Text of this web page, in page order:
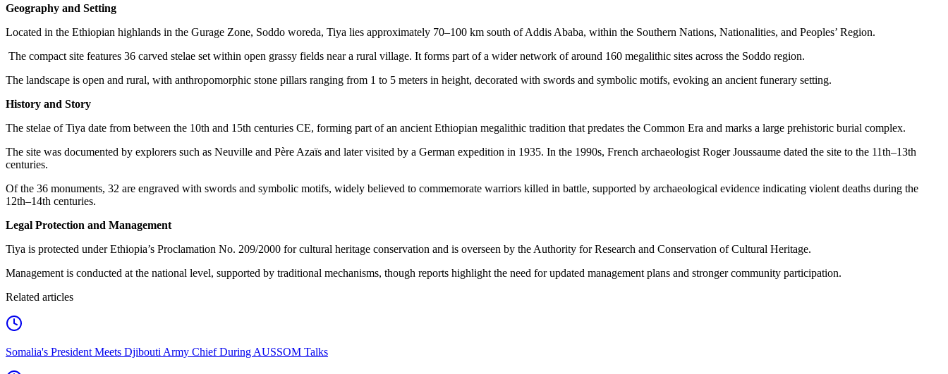
Geography and Setting
Located in the Ethiopian highlands in the Gurage Zone, Soddo woreda, Tiya lies approximately 70–100 km south of Addis Ababa, within the Southern Nations, Nationalities, and Peoples’ Region.
The compact site features 36 carved stelae set within open grassy fields near a rural village. It forms part of a wider network of around 160 megalithic sites across the Soddo region.
The landscape is open and rural, with anthropomorphic stone pillars ranging from 1 to 5 meters in height, decorated with swords and symbolic motifs, evoking an ancient funerary setting.
History and Story
The stelae of Tiya date from between the 10th and 15th centuries CE, forming part of an ancient Ethiopian megalithic tradition that predates the Common Era and marks a large prehistoric burial complex.
The site was documented by explorers such as Neuville and Père Azaïs and later visited by a German expedition in 1935. In the 1990s, French archaeologist Roger Joussaume dated the site to the 11th–13th
centuries.
Of the 36 monuments, 32 are engraved with swords and symbolic motifs, widely believed to commemorate warriors killed in battle, supported by archaeological evidence indicating violent deaths during the
12th–14th centuries.
Legal Protection and Management
Tiya is protected under Ethiopia’s Proclamation No. 209/2000 for cultural heritage conservation and is overseen by the Authority for Research and Conservation of Cultural Heritage.
Management is conducted at the national level, supported by traditional mechanisms, though reports highlight the need for updated management plans and stronger community participation.
Related articles
Somalia's President Meets Djibouti Army Chief During AUSSOM Talks